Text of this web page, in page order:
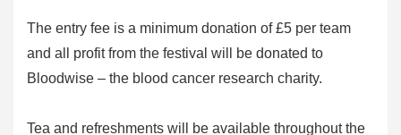
The entry fee is a minimum donation of £5 per team
and all profit from the festival will be donated to
Bloodwise – the blood cancer research charity.
Tea and refreshments will be available throughout the